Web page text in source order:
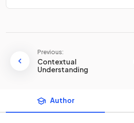
Previous:
Contextual
Understanding
Author